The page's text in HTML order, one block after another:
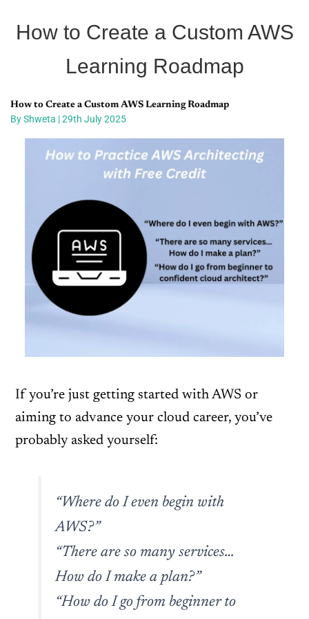
How to Create a Custom AWS
Learning Roadmap
How to Create a Custom AWS Learning Roadmap
By Shweta | 29th July 2025
If you’re just getting started with AWS or
aiming to advance your cloud career, you’ve
probably asked yourself:
“Where do I even begin with
AWS?”
“There are so many services…
How do I make a plan?”
“How do I go from beginner to